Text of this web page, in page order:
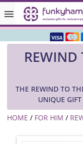
Rated
Free
REWIND
THE REWIND TO
UNIQUE
HOME / FOR HIM /